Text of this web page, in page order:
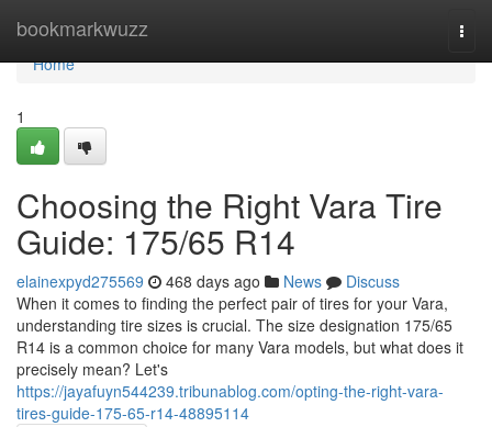
bookmarkwuzz
Home
Home
1
Choosing the Right Vara Tire
Guide: 175/65 R14
elainexpyd275569 468 days ago News
Discuss
When it comes to finding the perfect pair of tires for your Vara,
understanding tire sizes is crucial. The size designation 175/65
R14 is a common choice for many Vara models, but what does it
precisely mean? Let's
https://jayafuyn544239.tribunablog.com/opting-the-right-vara-
tires-guide-175-65-r14-48895114